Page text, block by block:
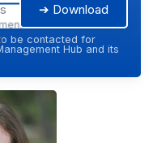
➔ Download
be contacted for
Hub and its